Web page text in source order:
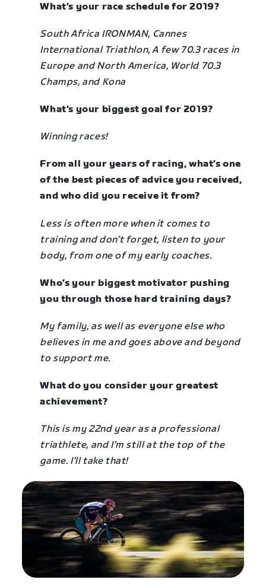
What’s your race schedule for 2019?
South Africa IRONMAN, Cannes
International Triathlon,A few 70.3 races in
Europe and North America, World 70.3
Champs, and Kona
What’s your biggest goal for 2019?
Winning races!
From all your years of racing, what’s one
of the best pieces of advice you received,
and who did you receive it from?
Less is often more when it comes to
training and don’t forget, listen to your
body, from one of my early coaches.
Who’s your biggest motivator pushing
you through those hard training days?
My family, as well as everyone else who
believes in me and goes above and beyond
to support me.
What do you consider your greatest
achievement?
This is my 22nd year as a professional
triathlete, and I’m still at the top of the
game. I’ll take that!